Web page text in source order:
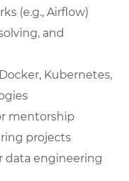
(e.g., Airflow)
and
Kubernetes,
mentorship
projects
data engineering